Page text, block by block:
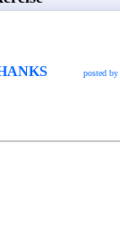
posted by